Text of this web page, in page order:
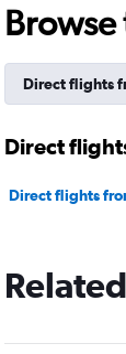
Direct flights
Direct
Direct flights